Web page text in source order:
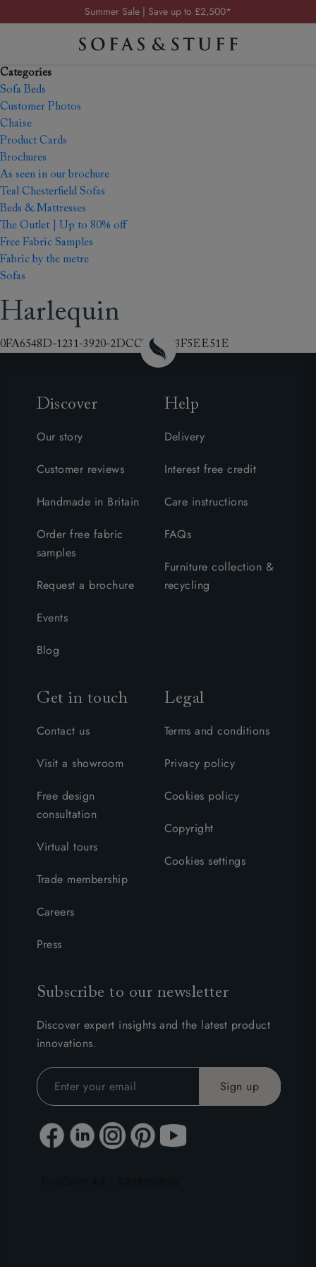
Summer Sale | Save up to £2,500*
Order your FREE fabric samples today
Categories
Sofa Beds
Customer Photos
Chaise
Product Cards
Brochures
As seen in our brochure
Teal Chesterfield Sofas
Beds & Mattresses
The Outlet | Up to 80% off
Free Fabric Samples
Fabric by the metre
Sofas
Harlequin
0FA6548D-1231-3920-2DCCB7DD3F5EE51E
Discover
Our story
Customer reviews
Handmade in Britain
Order free fabric
samples
Request a brochure
Events
Blog
Help
Delivery
Interest free credit
Care instructions
FAQs
Furniture collection &
recycling
Get in touch
Contact us
Visit a showroom
Free design
consultation
Virtual tours
Trade membership
Careers
Press
Legal
Terms and conditions
Privacy policy
Cookies policy
Copyright
Cookies settings
Subscribe to our newsletter
Discover expert insights and the latest product
innovations.